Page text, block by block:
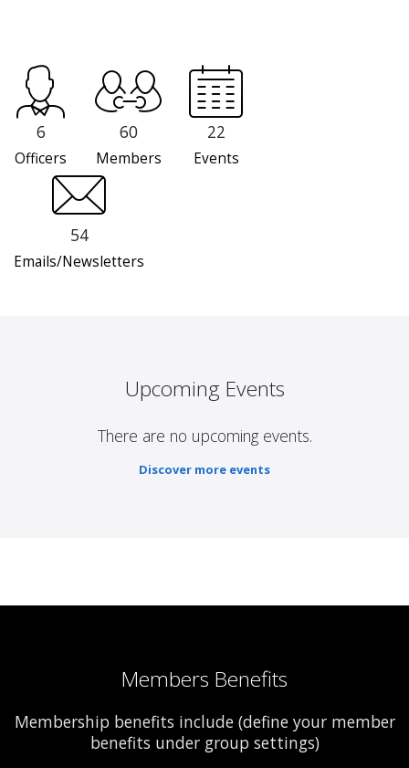
6
Officers
60
Members
22
Events
54
Emails/Newsletters
Upcoming Events
There are no upcoming events.
Discover more events
Members Benefits
Membership benefits include (define your member
benefits under group settings)